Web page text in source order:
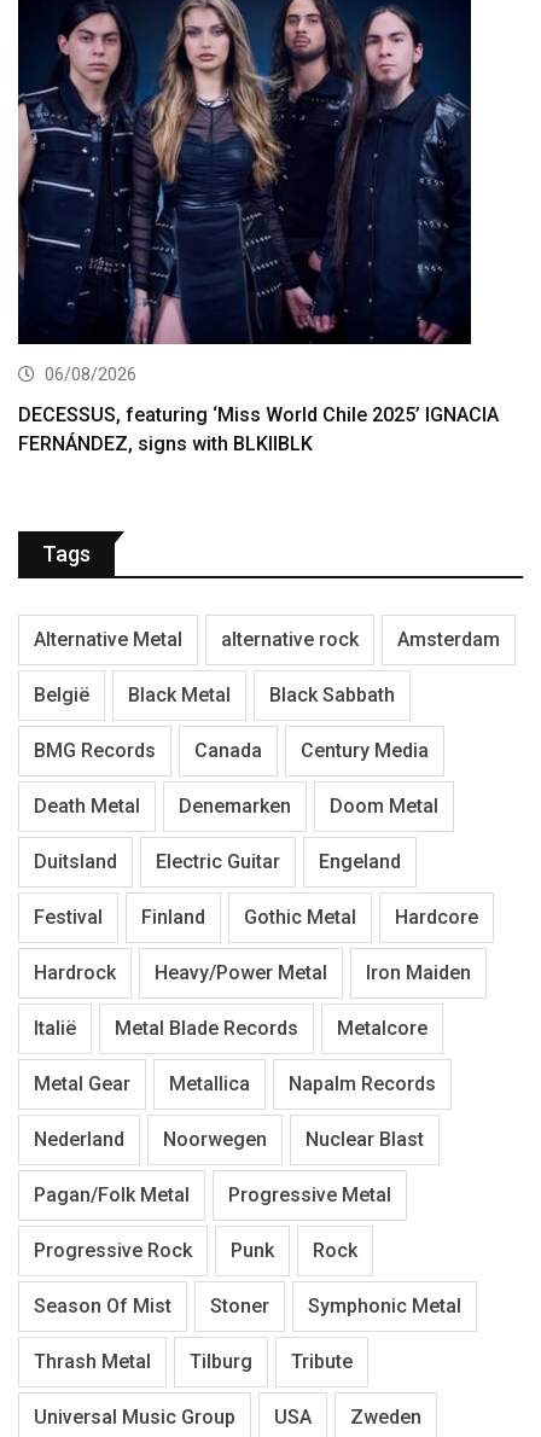
06/08/2026
DECESSUS, featuring ‘Miss World Chile 2025’ IGNACIA
FERNÁNDEZ, signs with BLKIIBLK
Tags
Alternative Metal alternative rock Amsterdam
België Black Metal Black Sabbath
BMG Records Canada Century Media
Death Metal Denemarken Doom Metal
Duitsland Electric Guitar Engeland
Festival Finland Gothic Metal Hardcore
Hardrock Heavy/Power Metal Iron Maiden
Italië Metal Blade Records Metalcore
Metal Gear Metallica Napalm Records
Nederland Noorwegen Nuclear Blast
Pagan/Folk Metal Progressive Metal
Progressive Rock Punk Rock
Season Of Mist Stoner Symphonic Metal
Thrash Metal Tilburg Tribute
Universal Music Group USA Zweden